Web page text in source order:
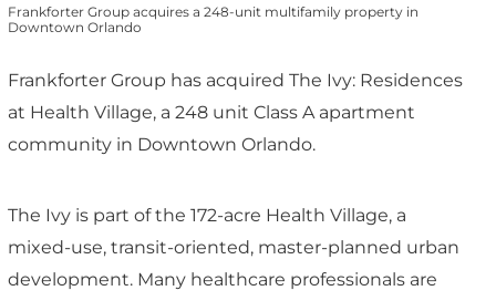
Frankforter Group acquires a 248-unit multifamily property in
Downtown Orlando
Frankforter Group has acquired The Ivy: Residences
at Health Village, a 248 unit Class A apartment
community in Downtown Orlando.
The Ivy is part of the 172-acre Health Village, a
mixed-use, transit-oriented, master-planned urban
development. Many healthcare professionals are